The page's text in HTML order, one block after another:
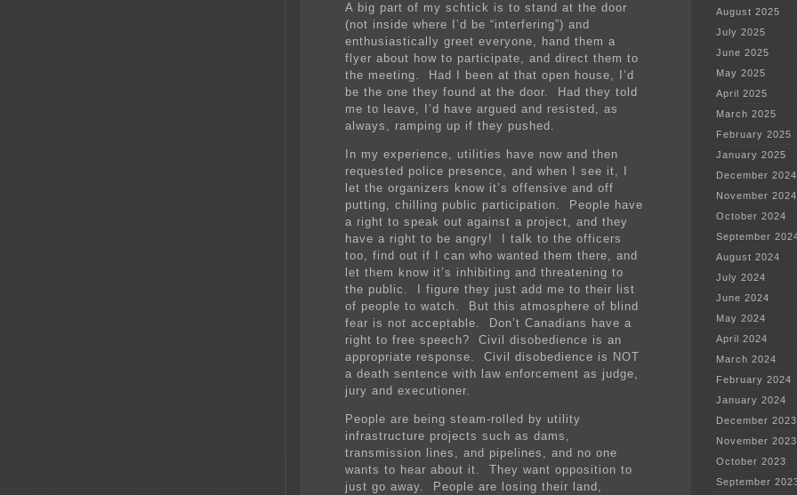
A big part of my schtick is to stand at the door
(not inside where I’d be “interfering”) and
enthusiastically greet everyone, hand them a
flyer about how to participate, and direct them to
the meeting. Had I been at that open house, I’d
be the one they found at the door. Had they told
me to leave, I’d have argued and resisted, as
always, ramping up if they pushed.
In my experience, utilities have now and then
requested police presence, and when I see it, I
let the organizers know it’s offensive and off
putting, chilling public participation. People have
a right to speak out against a project, and they
have a right to be angry! I talk to the officers
too, find out if I can who wanted them there, and
let them know it’s inhibiting and threatening to
the public. I figure they just add me to their list
of people to watch. But this atmosphere of blind
fear is not acceptable. Don’t Canadians have a
right to free speech? Civil disobedience is an
appropriate response. Civil disobedience is NOT
a death sentence with law enforcement as judge,
jury and executioner.
People are being steam-rolled by utility
infrastructure projects such as dams,
transmission lines, and pipelines, and no one
wants to hear about it. They want opposition to
just go away. People are losing their land,
August 2025
July 2025
June 2025
May 2025
April 2025
March 2025
February 2025
January 2025
December 2024
November 2024
October 2024
September
August 2024
July 2024
June 2024
May 2024
April 2024
March 2024
February 2024
January 2024
December 2023
November 2023
October 2023
September